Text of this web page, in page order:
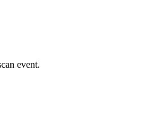
event.